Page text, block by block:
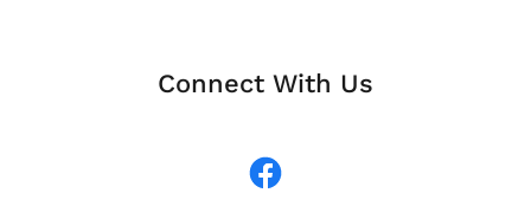
Connect With Us